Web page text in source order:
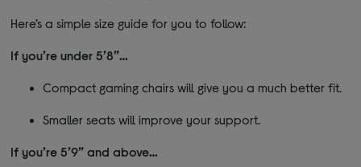
Here’s a simple size guide for you to follow:
If you’re under 5’8”…
Compact gaming chairs will give you a much better fit.
Smaller seats will improve your support.
If you’re 5’9” and above…